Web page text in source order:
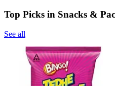
Top Picks in Snacks &
See all